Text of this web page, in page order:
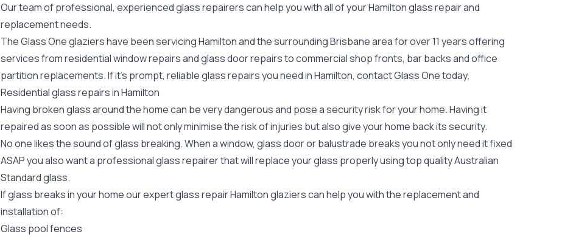
Our team of professional, experienced glass repairers can help you with all of your Hamiltonglass repairand
replacement needs.
The Glass One glaziers have been servicing Hamilton and the surrounding Brisbane area for over 11 years offering
services from residential window repairs and glass door repairs to commercial shop fronts, bar backs and office
partition replacements. If it's prompt, reliable glass repairs you need in Hamilton, contact Glass One today.
Residential glass repairs in Hamilton
Having broken glass around the home can be very dangerous and pose a security risk for your home. Having it
repaired as soon as possible will not only minimise the risk of injuries but also give your home back its security.
No one likes the sound of glass breaking. When a window, glass door or balustrade breaks you not only need it fixed
ASAP you also want a professional glass repairer that will replace your glass properly using top qualityAustralian
Standardglass.
If glass breaks in your home our expert glass repair Hamilton glaziers can help you with the replacement and
installation of:
Glass pool fences